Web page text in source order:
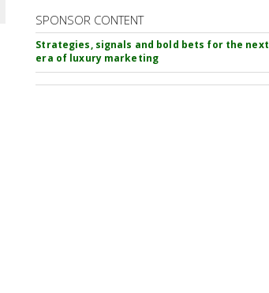
SPONSOR CONTENT
Strategies, signals and bold bets for the next
era of luxury marketing